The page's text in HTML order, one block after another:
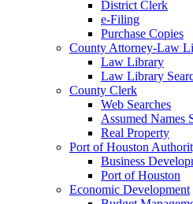
District Clerk
e-Filing
Purchase Copies
County Attorney-Law
Law Library
Law Library
County Clerk
Web Searches
Assumed Names
Real Property
Port of Houston
Business
Port of Houston
Economic Development